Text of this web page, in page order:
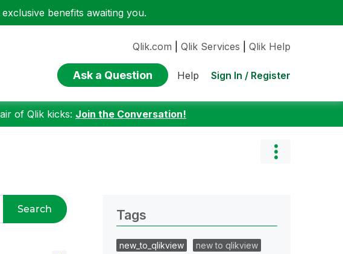
benefits awaiting you.
Qlik.com Qlik Services Qlik Help
Ask a Question Help Sign In / Register
of Qlik kicks: Join the Conversation!
Search Tags
new_to_qlikview
new to qlikview